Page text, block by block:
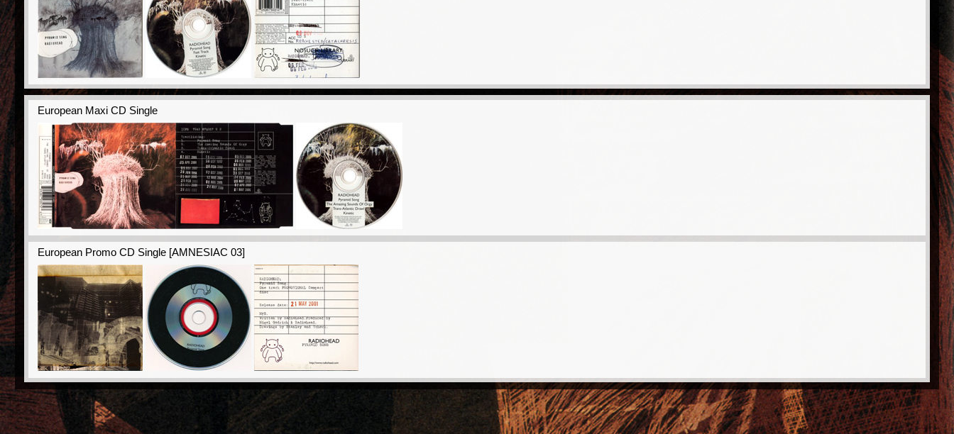
European Maxi CD Single
European Promo CD Single [AMNESIAC 03]